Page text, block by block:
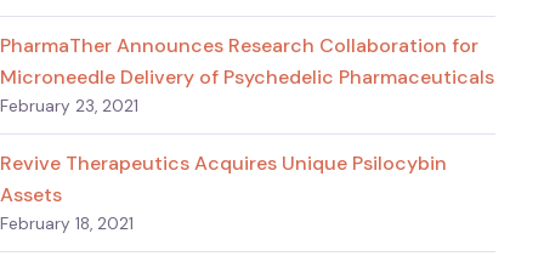
PharmaTher Announces Research Collaboration for
Microneedle Delivery of Psychedelic Pharmaceuticals
February 23, 2021
Revive Therapeutics Acquires Unique Psilocybin
Assets
February 18, 2021